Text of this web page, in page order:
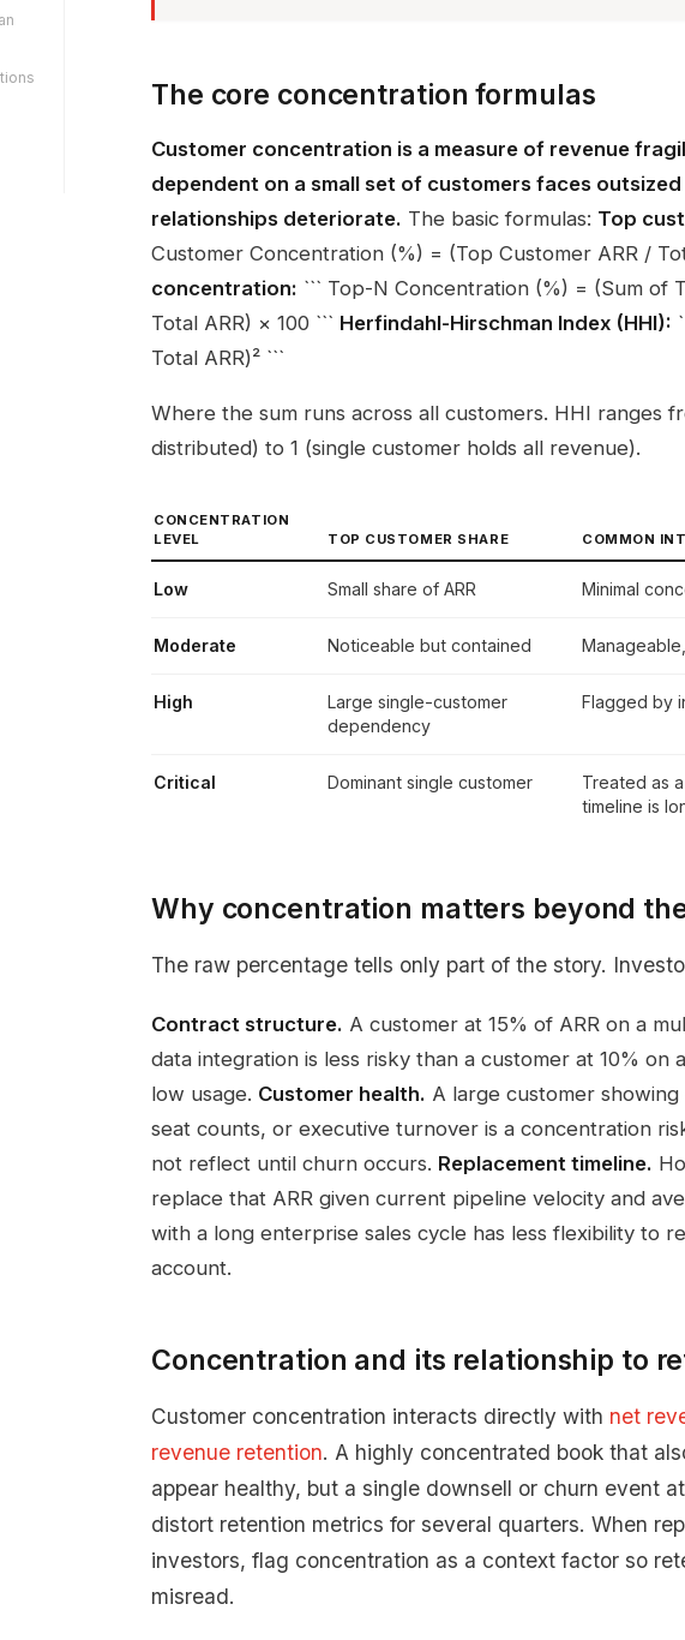
The core concentration formulas
Customer concentration is a measure of revenue
dependent on a small set of customers faces
relationships deteriorate. The basic formulas: Top
Customer Concentration (%) = (Top Customer ARR /
concentration: ``` Top-N Concentration (%) = (Sum of
Total ARR) × 100 ``` Herfindahl-Hirschman Index (HHI):
Total ARR)² ```
Where the sum runs across all customers. HHI ranges
distributed) to 1 (single customer holds all revenue).
CONCENTRATION
LEVEL
TOP CUSTOMER SHARE COMMON
Low Small share of ARR Minimal
Moderate Noticeable but contained
High
Large single-customer
dependency
Flagged by
Critical Dominant single customer
Treated as
timeline is
Why concentration matters beyond
The raw percentage tells only part of the story.
Contract structure. A customer at 15% of ARR on a
data integration is less risky than a customer at 10%
low usage. Customer health. A large customer
seat counts, or executive turnover is a concentration
not reflect until churn occurs. Replacement timeline.
replace that ARR given current pipeline velocity and
with a long enterprise sales cycle has less flexibility to
account.
Concentration and its relationship to
Customer concentration interacts directly with net
revenue retention. A highly concentrated book that
appear healthy, but a single downsell or churn event
distort retention metrics for several quarters. When
investors, flag concentration as a context factor so
misread.